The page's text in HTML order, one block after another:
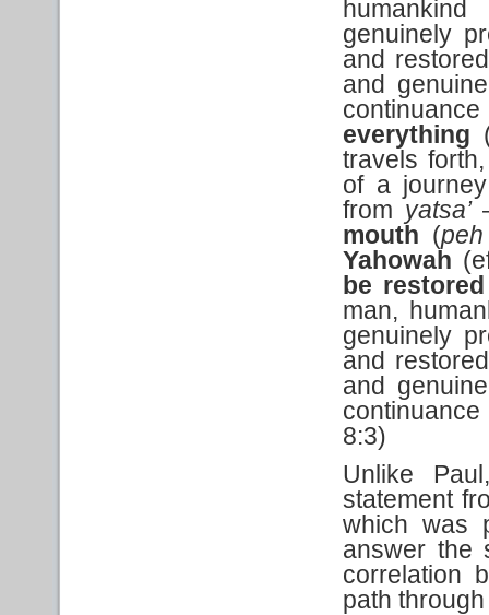
genuinely
and
and
everything
travels
of a
from yatsa’
mouth (peh
Yahowah
be
man,
genuinely
and
and
8:3)
Unlike
statement
which was
answer the
correlation
path